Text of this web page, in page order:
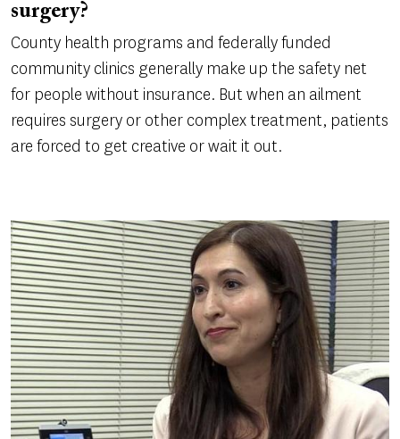
surgery?
County health programs and federally funded
community clinics generally make up the safety net
for people without insurance. But when an ailment
requires surgery or other complex treatment, patients
are forced to get creative or wait it out.